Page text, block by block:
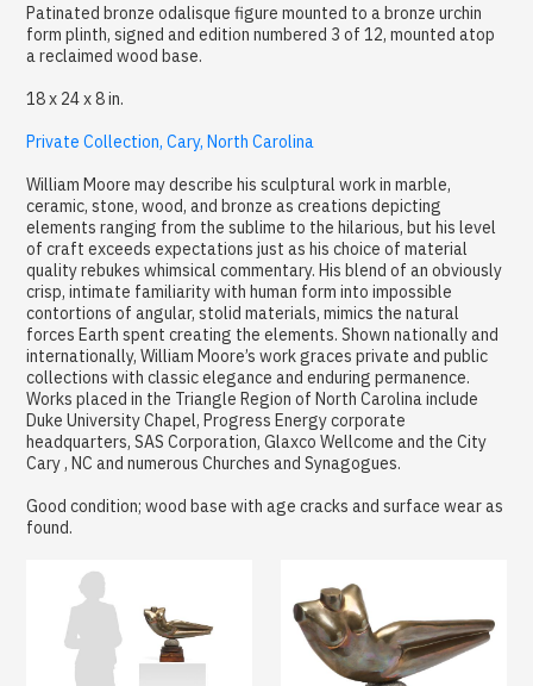
Patinated bronze odalisque figure mounted to a bronze urchin
form plinth, signed and edition numbered 3 of 12, mounted atop
a reclaimed wood base.
18 x 24 x 8 in.
Private Collection, Cary, North Carolina
William Moore may describe his sculptural work in marble,
ceramic, stone, wood, and bronze as creations depicting
elements ranging from the sublime to the hilarious, but his level
of craft exceeds expectations just as his choice of material
quality rebukes whimsical commentary. His blend of an obviously
crisp, intimate familiarity with human form into impossible
contortions of angular, stolid materials, mimics the natural
forces Earth spent creating the elements. Shown nationally and
internationally, William Moore’s work graces private and public
collections with classic elegance and enduring permanence.
Works placed in the Triangle Region of North Carolina include
Duke University Chapel, Progress Energy corporate
headquarters, SAS Corporation, Glaxco Wellcome and the City
Cary , NC and numerous Churches and Synagogues.
Good condition; wood base with age cracks and surface wear as
found.